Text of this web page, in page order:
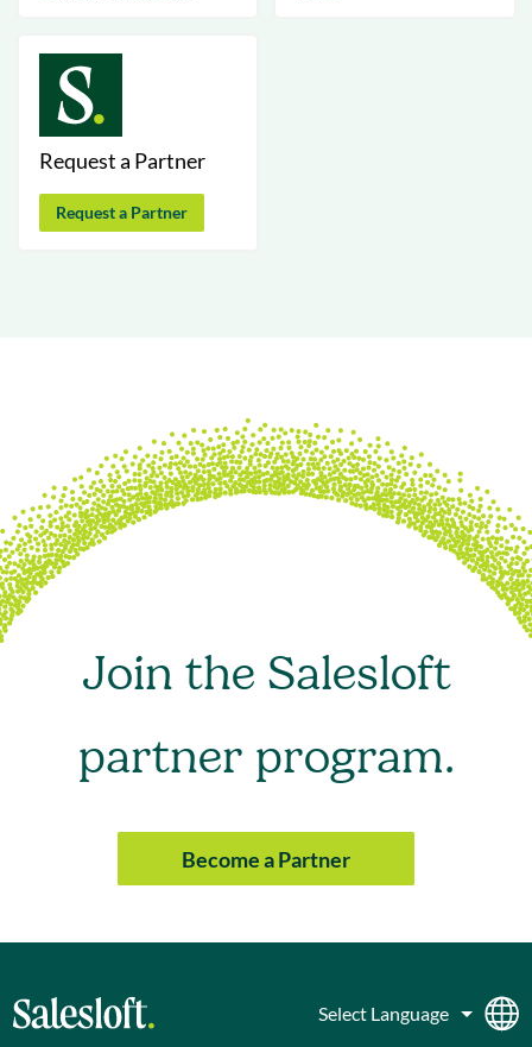
Request a Partner
Request a Partner
Join the Salesloft
partner program.
Become a Partner